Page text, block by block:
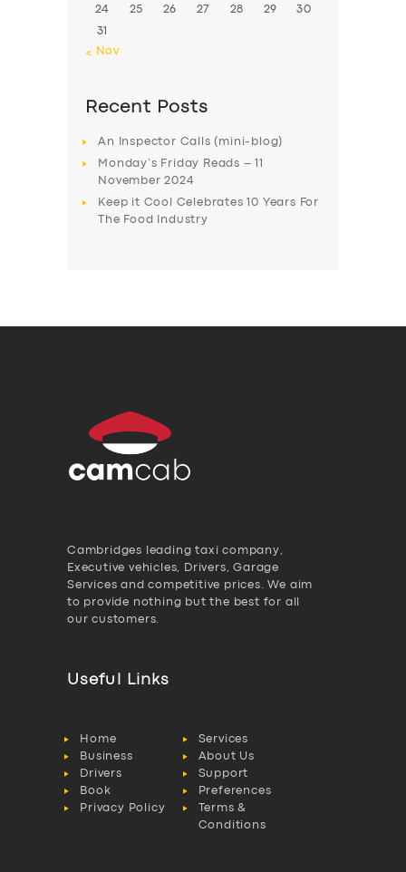
24 25 26 27 28 29 30
31
« Nov
Recent Posts
An Inspector Calls (mini-blog)
Monday’s Friday Reads – 11
November 2024
Keep it Cool Celebrates 10 Years For
The Food Industry
Cambridges leading taxi company,
Executive vehicles, Drivers, Garage
Services and competitive prices. We aim
to provide nothing but the best for all
our customers.
Useful Links
Home
Services
Business
About Us
Drivers
Support
Book
Preferences
Privacy Policy
Terms &
Conditions